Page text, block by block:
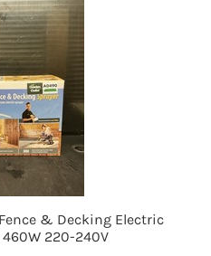
& Decking Electric
460W 220-240V